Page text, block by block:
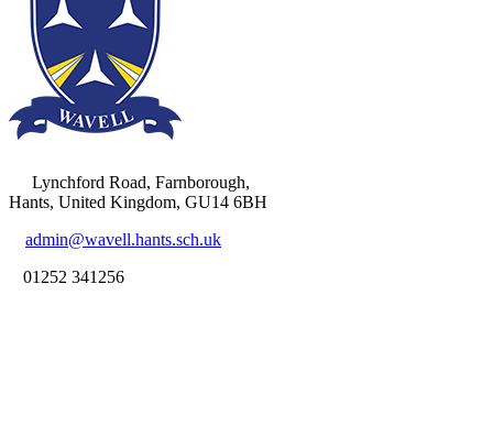
Lynchford Road, Farnborough,
Hants, United Kingdom, GU14 6BH
admin@wavell.hants.sch.uk
01252 341256